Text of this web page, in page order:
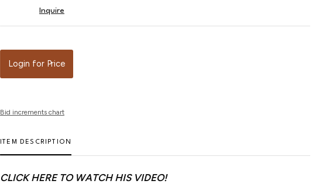
Inquire
Login for Price
Bid increments chart
ITEM DESCRIPTION
CLICK HERE TO WATCH HIS VIDEO!